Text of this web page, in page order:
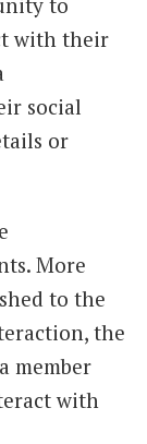
with their
social
or
More
to the
the
member
with